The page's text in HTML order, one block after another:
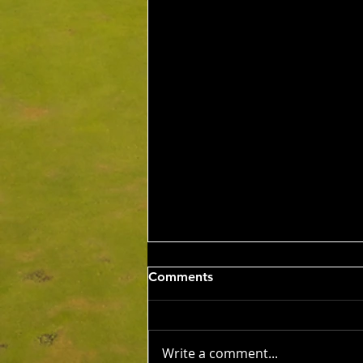
Wed 5th Aug 2026
John Johnson (13) 32 Pts Third:
Comments
Write a comment...